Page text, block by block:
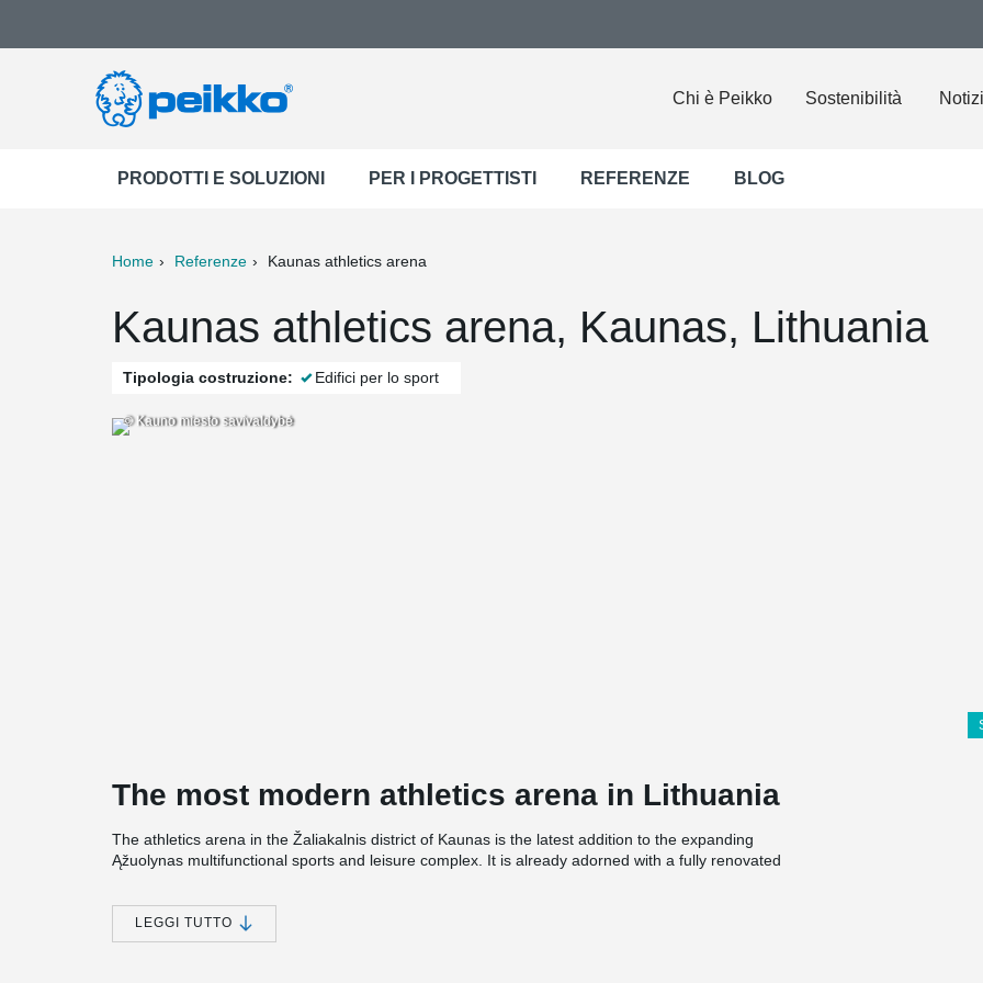
Chi è Peikko Sostenibilità
PRODOTTI E SOLUZIONI PER I PROGETTISTI REFERENZE BLOG
Home Referenze Kaunas athletics arena
Kaunas athletics arena, Kaunas, Lithuania
Tipologia costruzione: Edifici per lo sport
© Kauno miesto savivaldybė
The most modern athletics arena in Lithuania
The athletics arena in the Žaliakalnis district of Kaunas is the latest addition to the expanding
Ąžuolynas multifunctional sports and leisure complex. It is already adorned with a fully renovated
vicinity.
The total area of the arena building will exceed 15,000 square meters. The new space will feature
LEGGI TUTTO